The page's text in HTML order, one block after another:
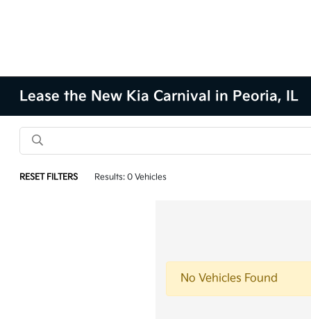
Lease the New Kia Carnival in Peoria, IL
RESET FILTERS Results: 0 Vehicles
No Vehicles Found